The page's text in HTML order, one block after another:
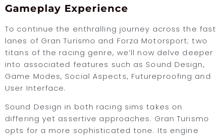
Gameplay Experience
To continue the enthralling journey across the fast
lanes of Gran Turismo and Forza Motorsport; two
titans of the racing genre, we’ll now delve deeper
into associated features such as Sound Design,
Game Modes, Social Aspects, Futureproofing and
User Interface.
Sound Design in both racing sims takes on
differing yet assertive approaches. Gran Turismo
opts for a more sophisticated tone. Its engine